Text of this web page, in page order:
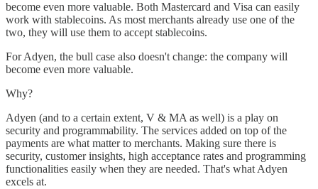
become even more valuable. Both Mastercard and Visa can easily
work with stablecoins. As most merchants already use one of the
two, they will use them to accept stablecoins.
For Adyen, the bull case also doesn't change: the company will
become even more valuable.
Why?
Adyen (and to a certain extent, V & MA as well) is a play on
security and programmability. The services added on top of the
payments are what matter to merchants. Making sure there is
security, customer insights, high acceptance rates and programming
functionalities easily when they are needed. That's what Adyen
excels at.